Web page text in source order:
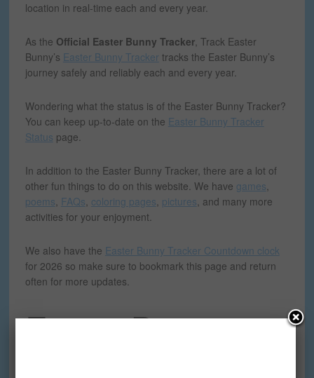
location in real-time each and every year.
As the Official Easter Bunny Tracker, Track Easter
Bunny’s Easter Bunny Tracker tracks the Easter Bunny’s
journey safely and reliably each and every year.
Wondering what the status is of the Easter Bunny Tracker?
You can keep up-to-date on the Easter Bunny Tracker
Status page.
In addition to the Easter Bunny Tracker, there are a lot of
other fun things to do on this website. We have games,
poems, FAQs, coloring pages, pictures, and many more
activities for your enjoyment.
We also have the Easter Bunny Tracker Countdown clock
for 2026 so make sure to bookmark this page and return
often for more updates.
Easter Bunny